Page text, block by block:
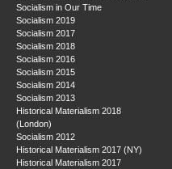
Socialism in Our Time
Socialism 2019
Socialism 2017
Socialism 2018
Socialism 2016
Socialism 2015
Socialism 2014
Socialism 2013
Historical Materialism 2018
(London)
Socialism 2012
Historical Materialism 2017 (NY)
Historical Materialism 2017